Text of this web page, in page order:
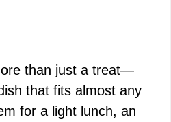
than just a treat—
that fits almost any
for a light lunch, an